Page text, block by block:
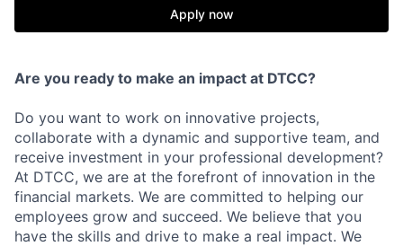
Apply now
Are you ready to make an impact at DTCC?
Do you want to work on innovative projects,
collaborate with a dynamic and supportive team, and
receive investment in your professional development?
At DTCC, we are at the forefront of innovation in the
financial markets. We are committed to helping our
employees grow and succeed. We believe that you
have the skills and drive to make a real impact. We